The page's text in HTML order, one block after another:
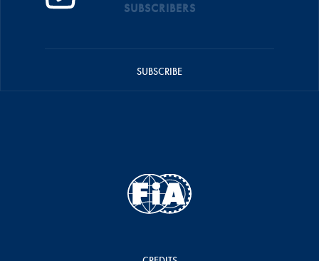
SUBSCRIBERS
SUBSCRIBE